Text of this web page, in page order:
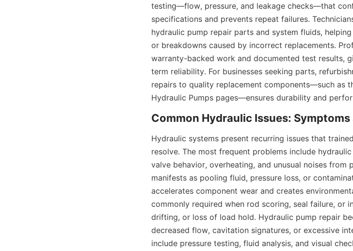
testing—flow, pressure, and leakage checks—that
specifications and prevents repeat failures.
hydraulic pump repair parts and system fluids,
or breakdowns caused by incorrect replacements.
warranty-backed work and documented test results,
term reliability. For businesses seeking parts,
repairs to quality replacement components—such as
Hydraulic Pumps pages—ensures durability and
Hydraulic systems present recurring issues that
resolve. The most frequent problems include
valve behavior, overheating, and unusual noises
manifests as pooling fluid, pressure loss, or
accelerates component wear and creates
commonly required when rod scoring, seal failure, or
drifting, or loss of load hold. Hydraulic pump repair
decreased flow, cavitation signatures, or excessive
include pressure testing, fluid analysis, and visual